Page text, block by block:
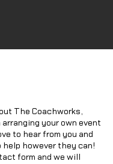
The Coachworks,
your own event
to hear from you and
however they can!
form and we will